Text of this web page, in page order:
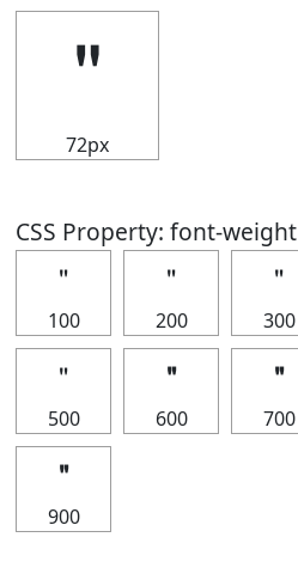
＂
72px
CSS Property: font-weight
＂
100
＂
200
＂
300
＂
500
＂
600
＂
700
＂
900